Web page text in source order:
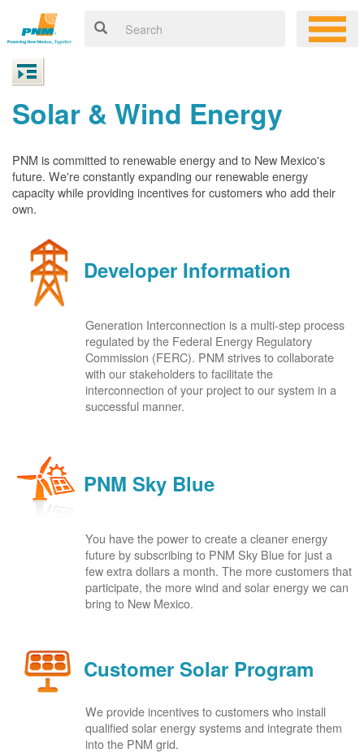
Solar & Wind Energy
PNM is committed to renewable energy and to New Mexico's
future. We're constantly expanding our renewable energy
capacity while providing incentives for customers who add their
own.
Developer Information
Generation Interconnection is a multi-step process
regulated by the Federal Energy Regulatory
Commission (FERC). PNM strives to collaborate
with our stakeholders to facilitate the
interconnection of your project to our system in a
successful manner.
PNM Sky Blue
You have the power to create a cleaner energy
future by subscribing to PNM Sky Blue for just a
few extra dollars a month. The more customers that
participate, the more wind and solar energy we can
bring to New Mexico.
Customer Solar Program
We provide incentives to customers who install
qualified solar energy systems and integrate them
into the PNM grid.